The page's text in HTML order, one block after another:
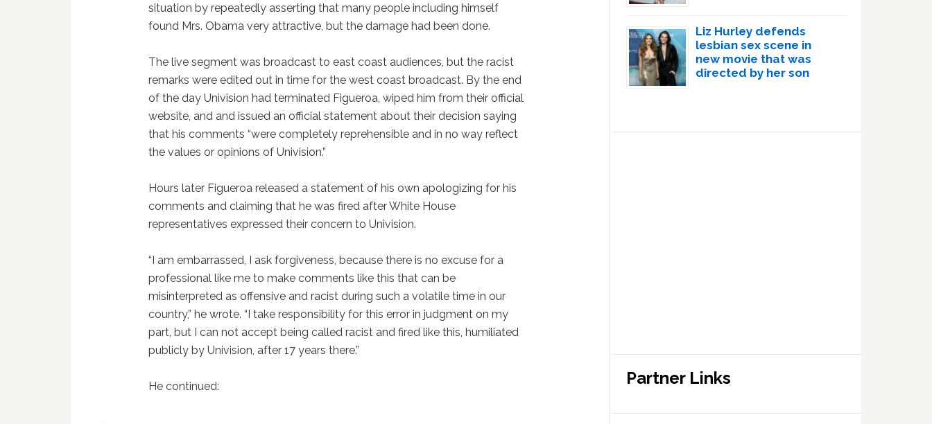
situation by repeatedly asserting that many people including himself
found Mrs. Obama very attractive, but the damage had been done.
The live segment was broadcast to east coast audiences, but the racist
remarks were edited out in time for the west coast broadcast. By the end
of the day Univision had terminated Figueroa, wiped him from their official
website, and and issued an official statement about their decision saying
that his comments “were completely reprehensible and in no way reflect
the values or opinions of Univision.”
Hours later Figueroa released a statement of his own apologizing for his
comments and claiming that he was fired after White House
representatives expressed their concern to Univision.
“I am embarrassed, I ask forgiveness, because there is no excuse for a
professional like me to make comments like this that can be
misinterpreted as offensive and racist during such a volatile time in our
country,” he wrote. “I take responsibility for this error in judgment on my
part, but I can not accept being called racist and fired like this, humiliated
publicly by Univision, after 17 years there.”
He continued:
Liz Hurley defends
lesbian sex scene in
new movie that was
directed by her son
Partner Links